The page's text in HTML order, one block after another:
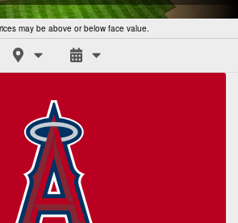
may be above or below face value.